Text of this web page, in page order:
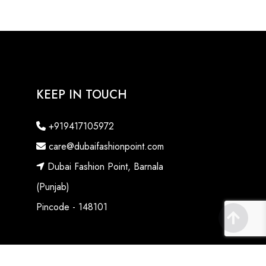
KEEP IN TOUCH
+919417105972
care@dubaifashionpoint.com
Dubai Fashion Point, Barnala
(Punjab)
Pincode - 148101